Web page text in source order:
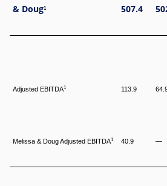
& Doug1 507.4
Adjusted EBITDA1 113.9
Melissa & Doug Adjusted EBITDA1 40.9 —